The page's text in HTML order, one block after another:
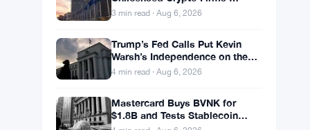
Fed Governor Lisa Cook Warns
Rate Hike Threat
4 min read · Aug 6, 2026
Macro Forces Drive Crypto
Continues
2 min read · Aug 6, 2026